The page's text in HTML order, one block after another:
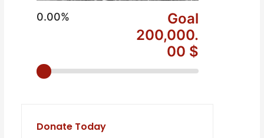
0.00%
Goal
200,000.
00 $
Donate Today